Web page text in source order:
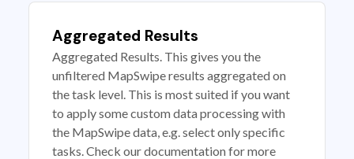
Aggregated Results
Aggregated Results. This gives you the
unfiltered MapSwipe results aggregated on
the task level. This is most suited if you want
to apply some custom data processing with
the MapSwipe data, e.g. select only specific
tasks. Check our documentation for more